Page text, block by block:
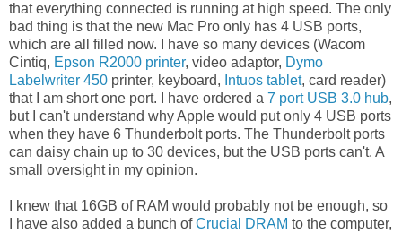
that everything connected is running at high speed. The only
bad thing is that the new Mac Pro only has 4 USB ports,
which are all filled now. I have so many devices (Wacom
Cintiq, Epson R2000 printer, video adaptor, Dymo
Labelwriter 450 printer, keyboard, Intuos tablet, card reader)
that I am short one port. I have ordered a 7 port USB 3.0 hub,
but I can't understand why Apple would put only 4 USB ports
when they have 6 Thunderbolt ports. The Thunderbolt ports
can daisy chain up to 30 devices, but the USB ports can't. A
small oversight in my opinion.
I knew that 16GB of RAM would probably not be enough, so
I have also added a bunch ofCrucial DRAM to the computer,